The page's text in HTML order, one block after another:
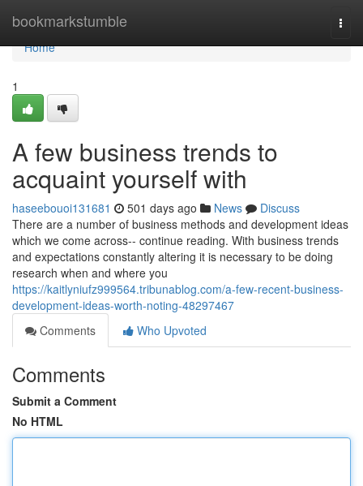
bookmarkstumble
Home
Home
1
A few business trends to
acquaint yourself with
haseebouoi131681 501 days ago News
Discuss
There are a number of business methods and development ideas
which we come across-- continue reading. With business trends
and expectations constantly altering it is necessary to be doing
research when and where you
https://kaitlyniufz999564.tribunablog.com/a-few-recent-business-
development-ideas-worth-noting-48297467
Comments
Who Upvoted
Comments
Submit a Comment
No HTML